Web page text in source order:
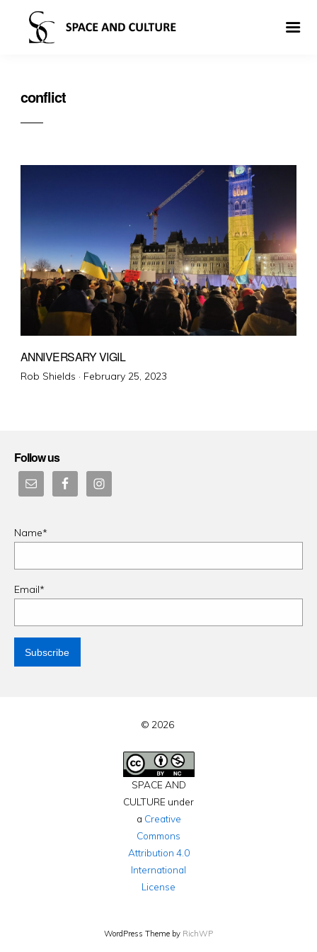
conflict
ANNIVERSARY VIGIL
Rob Shields · Posted
February 25, 2023
Follow us
Name*
Email*
© 2026
SPACE AND
CULTURE under
a Creative
Commons
Attribution 4.0
International
License
WordPress Theme by RichWP